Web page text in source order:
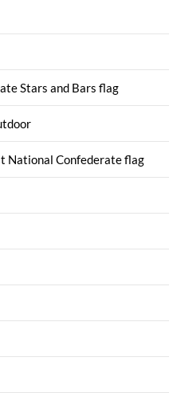
Stars and Bars flag
National Confederate flag